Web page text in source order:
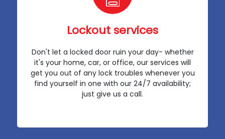
Lockout services
Don't let a locked door ruin your day- whether
it's your home, car, or office, our services will
get you out of any lock troubles whenever you
find yourself in one with our 24/7 availability;
just give us a call.